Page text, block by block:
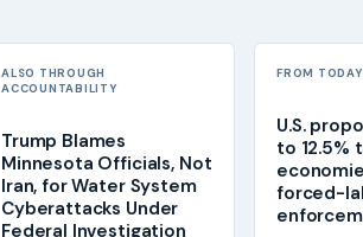
ALSO THROUGH
ACCOUNTABILITY
Trump Blames
Minnesota Officials, Not
Iran, for Water System
Cyberattacks Under
Federal Investigation
FROM
U.S.
to 12.5%
forced-